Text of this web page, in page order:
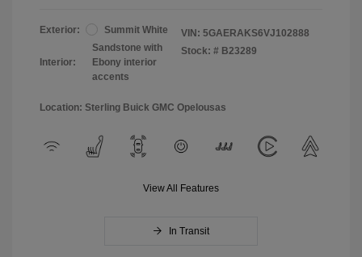
Exterior: Summit White
Interior:
Sandstone with
Ebony interior
accents
VIN: 5GAERAKS6VJ102888
Stock: # B23289
Location: Sterling Buick GMC Opelousas
View All Features
In Transit